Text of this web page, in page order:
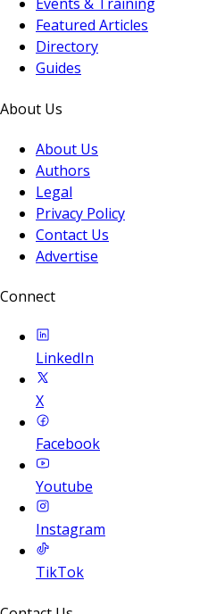
Featured Articles
Directory
Guides
About Us
About Us
Authors
Legal
Privacy Policy
Contact Us
Advertise
Connect
LinkedIn
X
Facebook
Youtube
Instagram
TikTok